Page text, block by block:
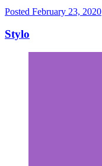
Posted February 23, 2020
Stylo